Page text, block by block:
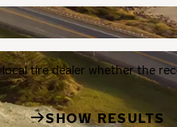
tire dealer whether the
SHOW RESULTS